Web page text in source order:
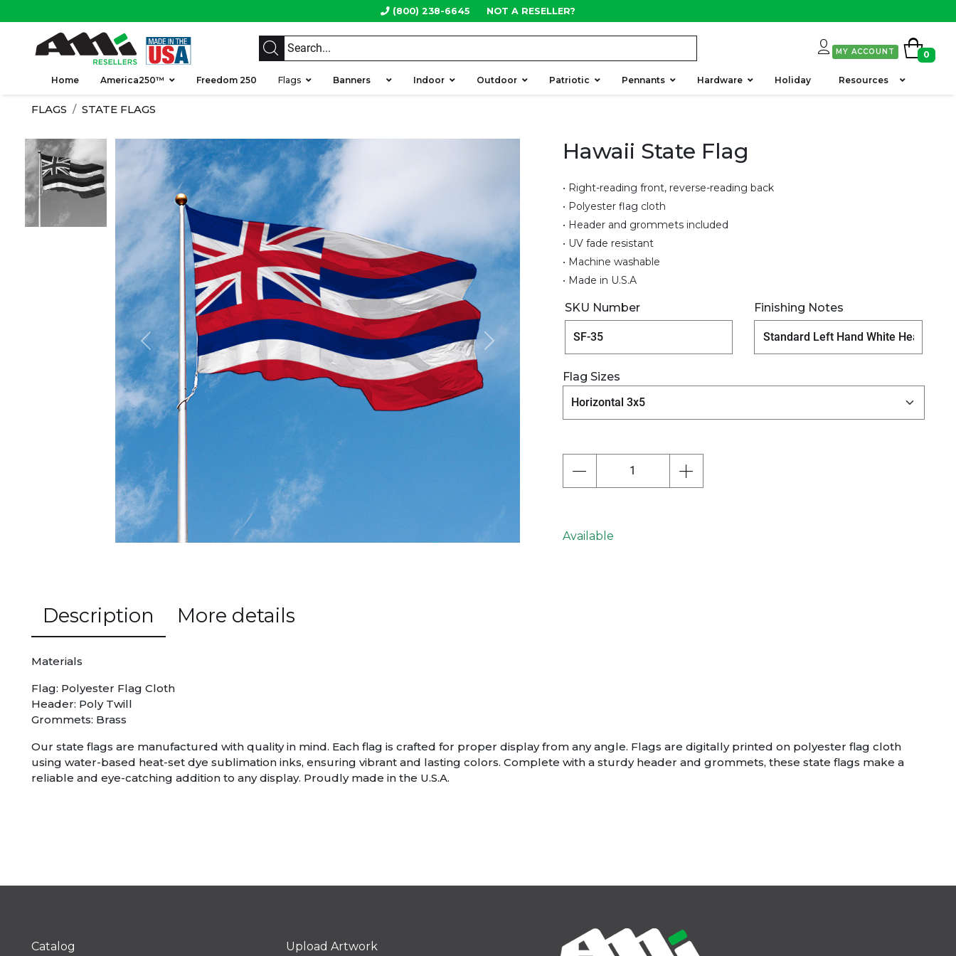
(800) 238-6645 NOT A RESELLER?
MY ACCOUNT 0
Home America250™ Freedom 250 Flags Banners Indoor Outdoor Patriotic Pennants Hardware Holiday Resources
FLAGS STATE FLAGS
Previous Next
Hawaii State Flag
• Right-reading front, reverse-reading back
• Polyester flag cloth
• Header and grommets included
• UV fade resistant
• Machine washable
• Made in U.S.A
SKU Number Finishing Notes
Flag Sizes
Available
Description More details
Materials
Flag: Polyester Flag Cloth
Header: Poly Twill
Grommets: Brass
Our state flags are manufactured with quality in mind. Each flag is crafted for proper display from any angle. Flags are digitally printed on polyester flag cloth
using water-based heat-set dye sublimation inks, ensuring vibrant and lasting colors. Complete with a sturdy header and grommets, these state flags make a
reliable and eye-catching addition to any display. Proudly made in the U.S.A.
Catalog Upload Artwork